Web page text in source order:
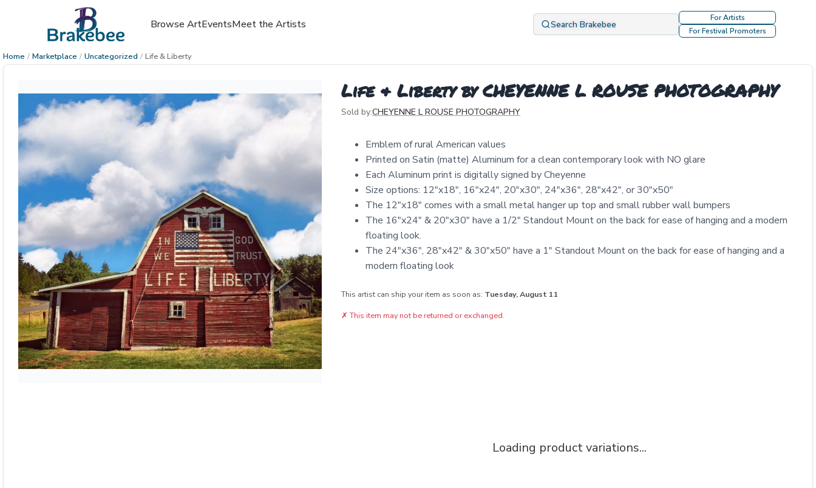
Browse ArtEventsMeet the Artists Search Brakebee
For Artists
For Festival Promoters
Home / Marketplace / Uncategorized / Life & Liberty
Life & Liberty by CHEYENNE L ROUSE PHOTOGRAPHY
Sold by:CHEYENNE L ROUSE PHOTOGRAPHY
Emblem of rural American values
Printed on Satin (matte) Aluminum for a clean contemporary look with NO glare
Each Aluminum print is digitally signed by Cheyenne
Size options: 12″x18″, 16″x24″, 20″x30″, 24″x36″, 28″x42″, or 30″x50″
The 12"x18" comes with a small metal hanger up top and small rubber wall bumpers
The 16"x24" & 20"x30" have a 1/2" Standout Mount on the back for ease of hanging and a modern
floating look.
The 24"x36", 28"x42" & 30"x50" have a 1" Standout Mount on the back for ease of hanging and a
modern floating look
This artist can ship your item as soon as: Tuesday, August 11
✗ This item may not be returned or exchanged.
Loading product variations...